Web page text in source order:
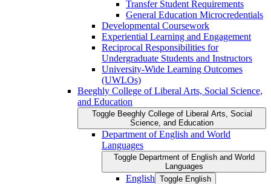
Transfer Student Requirements
General Education Microcredentials
Developmental Coursework
Experiential Learning and Engagement
Reciprocal Responsibilities for
Undergraduate Students and Instructors
University-​Wide Learning Outcomes
(UWLOs)
Beeghly College of Liberal Arts, Social Science,
and Education
Toggle Beeghly College of Liberal Arts, Social
Science, and Education
Department of English and World
Languages
Toggle Department of English and World
Languages
English Toggle English